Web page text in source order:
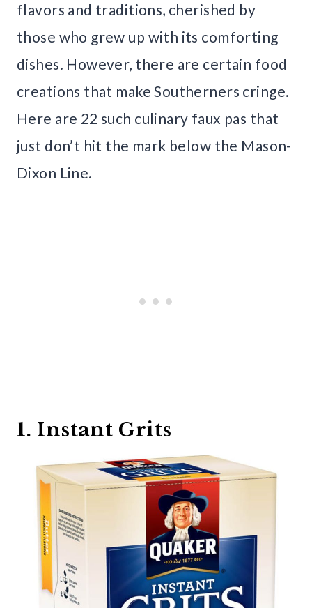
flavors and traditions, cherished by
those who grew up with its comforting
dishes. However, there are certain food
creations that make Southerners cringe.
Here are 22 such culinary faux pas that
just don’t hit the mark below the Mason-
Dixon Line.
1. Instant Grits